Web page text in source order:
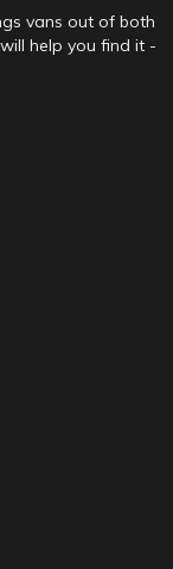
vans out of both
help you find it -